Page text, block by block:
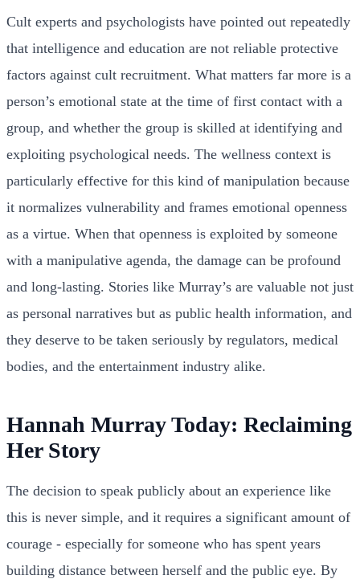
Cult experts and psychologists have pointed out repeatedly
that intelligence and education are not reliable protective
factors against cult recruitment. What matters far more is a
person’s emotional state at the time of first contact with a
group, and whether the group is skilled at identifying and
exploiting psychological needs. The wellness context is
particularly effective for this kind of manipulation because
it normalizes vulnerability and frames emotional openness
as a virtue. When that openness is exploited by someone
with a manipulative agenda, the damage can be profound
and long-lasting. Stories like Murray’s are valuable not just
as personal narratives but as public health information, and
they deserve to be taken seriously by regulators, medical
bodies, and the entertainment industry alike.
Hannah Murray Today: Reclaiming
Her Story
The decision to speak publicly about an experience like
this is never simple, and it requires a significant amount of
courage - especially for someone who has spent years
building distance between herself and the public eye. By